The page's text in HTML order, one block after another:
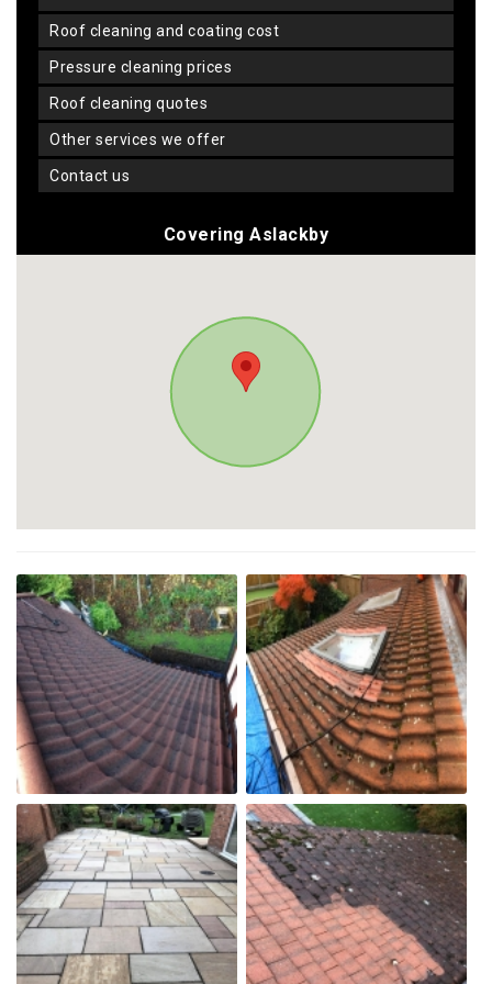
roof cleaning and coating cost
pressure cleaning prices
roof cleaning quotes
other services we offer
contact us
Covering Aslackby